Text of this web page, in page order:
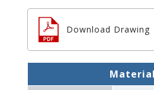
Download Drawing
Material